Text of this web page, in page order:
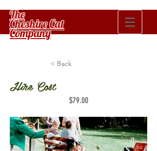
The
Cheshire Cat
Company
< Back
Hire Cost
$79.00